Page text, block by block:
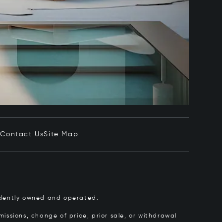
Contact UsSite Map
owned and operated.
change of price, prior sale, or withdrawal